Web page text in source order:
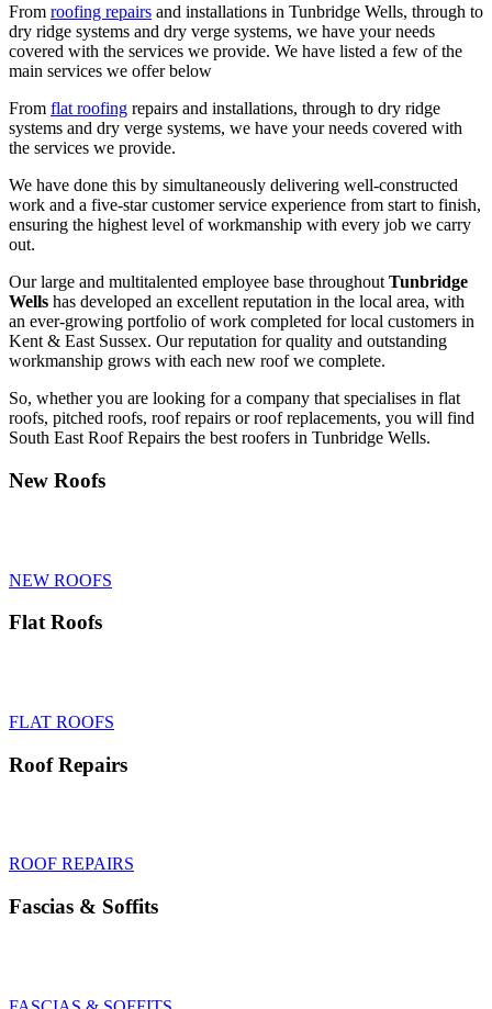
From roofing repairs and installations in Tunbridge Wells, through to
dry ridge systems and dry verge systems, we have your needs
covered with the services we provide. We have listed a few of the
main services we offer below
From flat roofing repairs and installations, through to dry ridge
systems and dry verge systems, we have your needs covered with
the services we provide.
We have done this by simultaneously delivering well-constructed
work and a five-star customer service experience from start to finish,
ensuring the highest level of workmanship with every job we carry
out.
Our large and multitalented employee base throughout Tunbridge
Wells has developed an excellent reputation in the local area, with
an ever-growing portfolio of work completed for local customers in
Kent & East Sussex. Our reputation for quality and outstanding
workmanship grows with each new roof we complete.
So, whether you are looking for a company that specialises in flat
roofs, pitched roofs, roof repairs or roof replacements, you will find
South East Roof Repairs the best roofers in Tunbridge Wells.
New Roofs
NEW ROOFS
Flat Roofs
FLAT ROOFS
Roof Repairs
ROOF REPAIRS
Fascias & Soffits